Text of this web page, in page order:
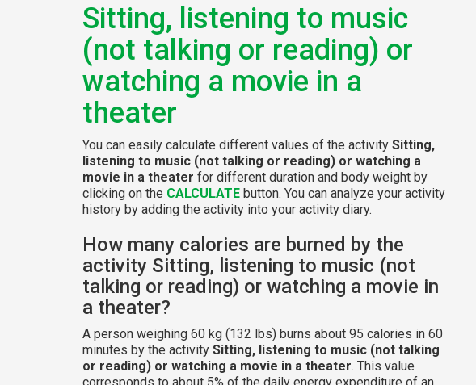
Sitting, listening to music
(not talking or reading) or
watching a movie in a
theater
You can easily calculate different values of the activity Sitting,
listening to music (not talking or reading) or watching a
movie in a theater for different duration and body weight by
clicking on the CALCULATE button. You can analyze your activity
history by adding the activity into your activity diary.
How many calories are burned by the
activity Sitting, listening to music (not
talking or reading) or watching a movie in
a theater?
A person weighing 60 kg (132 lbs) burns about 95 calories in 60
minutes by the activity Sitting, listening to music (not talking
or reading) or watching a movie in a theater. This value
corresponds to about 5% of the daily energy expenditure of an